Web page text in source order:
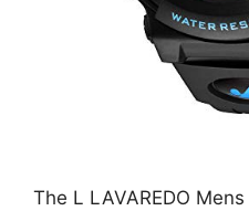
The L LAVAREDO